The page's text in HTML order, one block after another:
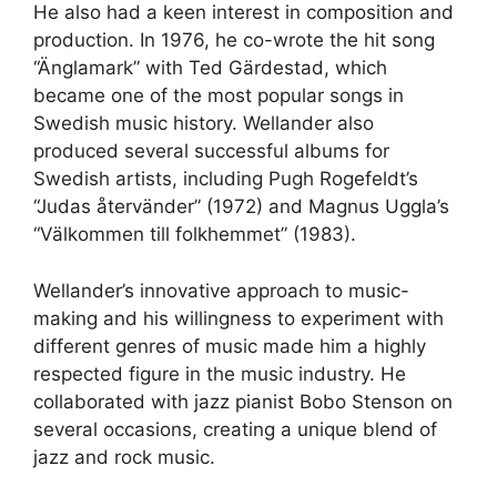
He also had a keen interest in composition and
production. In 1976, he co-wrote the hit song
“Änglamark” with Ted Gärdestad, which
became one of the most popular songs in
Swedish music history. Wellander also
produced several successful albums for
Swedish artists, including Pugh Rogefeldt’s
“Judas återvänder” (1972) and Magnus Uggla’s
“Välkommen till folkhemmet” (1983).
Wellander’s innovative approach to music-
making and his willingness to experiment with
different genres of music made him a highly
respected figure in the music industry. He
collaborated with jazz pianist Bobo Stenson on
several occasions, creating a unique blend of
jazz and rock music.